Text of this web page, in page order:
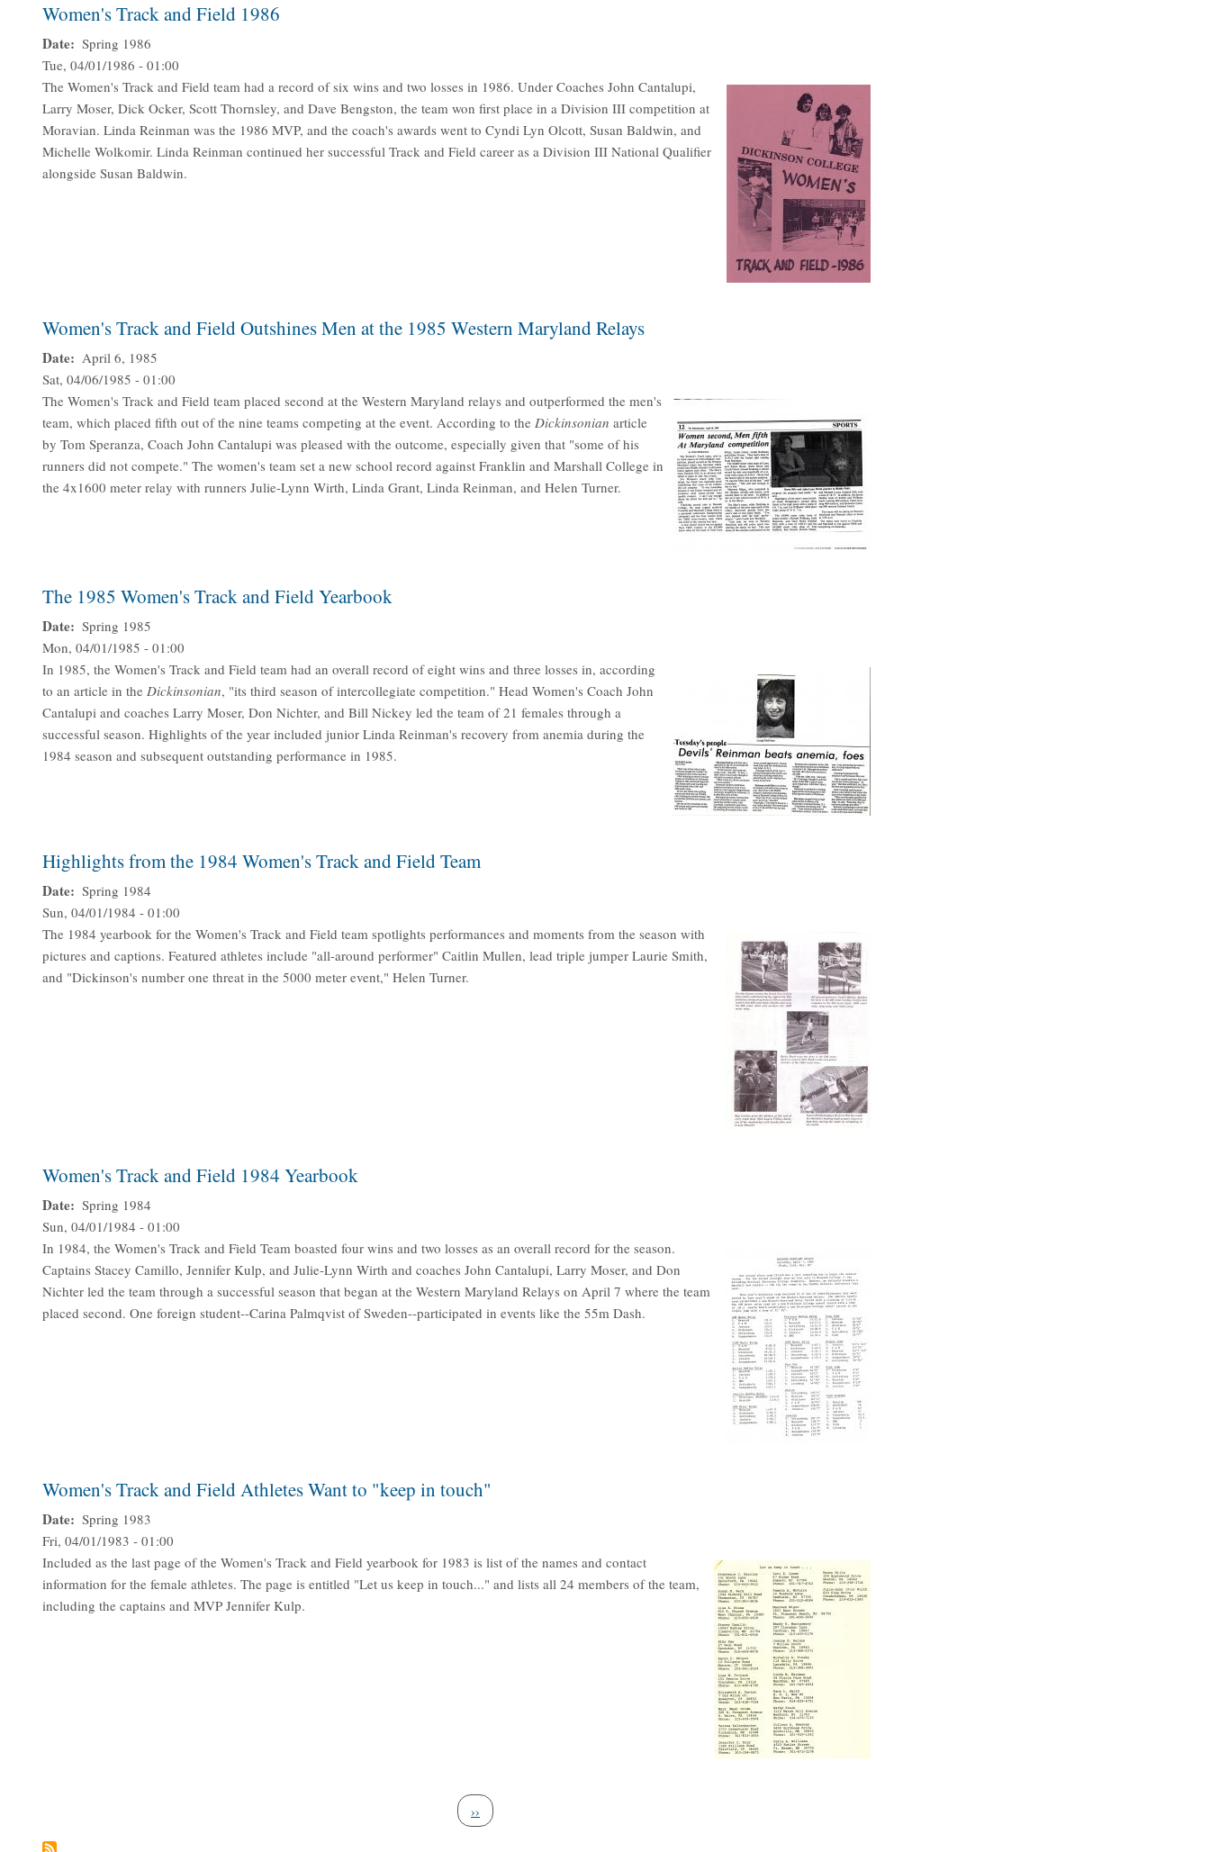
Women's Track and Field 1986
Date
Spring 1986
Tue, 04/01/1986 - 01:00
The Women's Track and Field team had a record of six wins and two losses in 1986. Under Coaches John Cantalupi,
Larry Moser, Dick Ocker, Scott Thornsley, and Dave Bengston, the team won first place in a Division III competition at
Moravian. Linda Reinman was the 1986 MVP, and the coach's awards went to Cyndi Lyn Olcott, Susan Baldwin, and
Michelle Wolkomir. Linda Reinman continued her successful Track and Field career as a Division III National Qualifier
alongside Susan Baldwin.
Women's Track and Field Outshines Men at the 1985 Western Maryland Relays
Date
April 6, 1985
Sat, 04/06/1985 - 01:00
The Women's Track and Field team placed second at the Western Maryland relays and outperformed the men's
team, which placed fifth out of the nine teams competing at the event. According to the Dickinsonian article
by Tom Speranza, Coach John Cantalupi was pleased with the outcome, especially given that "some of his
runners did not compete." The women's team set a new school record against Franklin and Marshall College in
the 4x1600 meter relay with runners Julie-Lynn Wirth, Linda Grant, Linda Reinman, and Helen Turner.
The 1985 Women's Track and Field Yearbook
Date
Spring 1985
Mon, 04/01/1985 - 01:00
In 1985, the Women's Track and Field team had an overall record of eight wins and three losses in, according
to an article in the Dickinsonian, "its third season of intercollegiate competition." Head Women's Coach John
Cantalupi and coaches Larry Moser, Don Nichter, and Bill Nickey led the team of 21 females through a
successful season. Highlights of the year included junior Linda Reinman's recovery from anemia during the
1984 season and subsequent outstanding performance in 1985.
Highlights from the 1984 Women's Track and Field Team
Date
Spring 1984
Sun, 04/01/1984 - 01:00
The 1984 yearbook for the Women's Track and Field team spotlights performances and moments from the season with
pictures and captions. Featured athletes include "all-around performer" Caitlin Mullen, lead triple jumper Laurie Smith,
and "Dickinson's number one threat in the 5000 meter event," Helen Turner.
Women's Track and Field 1984 Yearbook
Date
Spring 1984
Sun, 04/01/1984 - 01:00
In 1984, the Women's Track and Field Team boasted four wins and two losses as an overall record for the season.
Captains Stacey Camillo, Jennifer Kulp, and Julie-Lynn Wirth and coaches John Cantalupi, Larry Moser, and Don
Nichter led the team through a successful season that began at the Western Maryland Relays on April 7 where the team
placed second. One foreign student--Carina Palmqvist of Sweden--participated in events like the 55m Dash.
Women's Track and Field Athletes Want to "keep in touch"
Date
Spring 1983
Fri, 04/01/1983 - 01:00
Included as the last page of the Women's Track and Field yearbook for 1983 is list of the names and contact
information for the female athletes. The page is entitled "Let us keep in touch..." and lists all 24 members of the team,
including the captains and MVP Jennifer Kulp.
Next page
››